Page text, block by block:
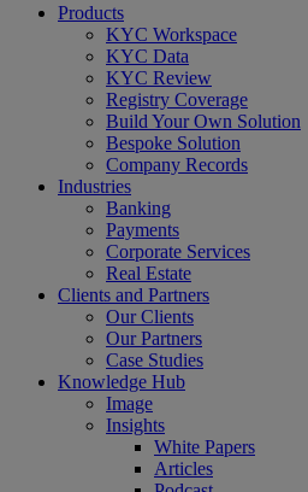
Close
Products
KYC Workspace
KYC Data
KYC Review
Registry Coverage
Build Your Own Solution
Bespoke Solution
Company Records
Industries
Banking
Payments
Corporate Services
Real Estate
Clients and Partners
Our Clients
Our Partners
Case Studies
Knowledge Hub
Image
Insights
White Papers
Articles